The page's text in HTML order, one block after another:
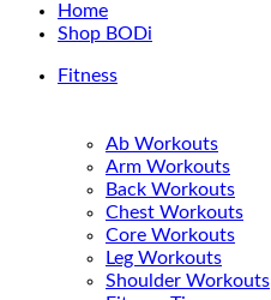
Home
Shop BODi
Fitness
Ab Workouts
Arm Workouts
Back Workouts
Chest Workouts
Core Workouts
Leg Workouts
Shoulder Workouts